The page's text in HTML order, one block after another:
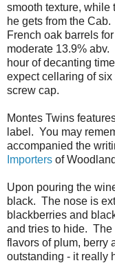
smooth texture, while
he gets from the
French oak barrels
moderate 13.9%
hour of decanting
expect cellaring of
screw cap.
Montes Twins
label. You may
accompanied the
Importers of
Upon pouring the
black. The nose is
blackberries and
and tries to hide. The
flavors of plum, berry
outstanding - it really